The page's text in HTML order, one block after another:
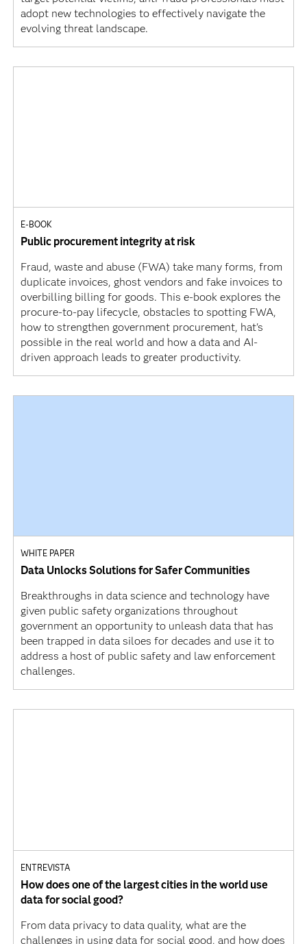
adopt new technologies to effectively navigate the
evolving threat landscape.
E-BOOK
Public procurement integrity at risk
Fraud, waste and abuse (FWA) take many forms, from
duplicate invoices, ghost vendors and fake invoices to
overbilling billing for goods. This e-book explores the
procure-to-pay lifecycle, obstacles to spotting FWA,
how to strengthen government procurement, hat's
possible in the real world and how a data and AI-
driven approach leads to greater productivity.
WHITE PAPER
Data Unlocks Solutions for Safer Communities
Breakthroughs in data science and technology have
given public safety organizations throughout
government an opportunity to unleash data that has
been trapped in data siloes for decades and use it to
address a host of public safety and law enforcement
challenges.
ENTREVISTA
How does one of the largest cities in the world use
data for social good?
From data privacy to data quality, what are the
challenges in using data for social good, and how does